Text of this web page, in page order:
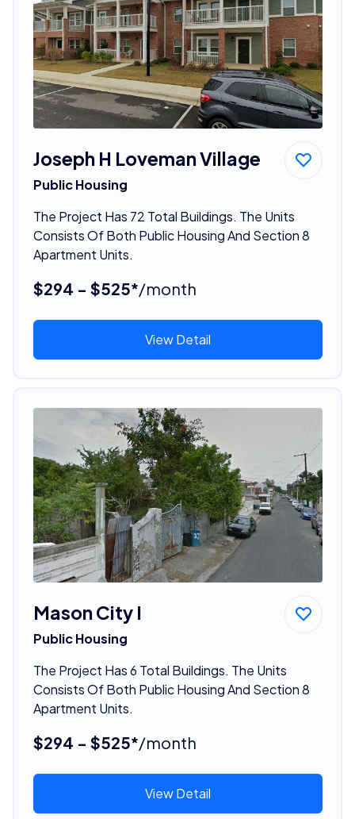
Joseph H Loveman Village
Public Housing
The Project Has 72 Total Buildings. The Units
Consists Of Both Public Housing And Section 8
Apartment Units.
$294 - $525*/month
View Detail
Mason City I
Public Housing
The Project Has 6 Total Buildings. The Units
Consists Of Both Public Housing And Section 8
Apartment Units.
$294 - $525*/month
View Detail